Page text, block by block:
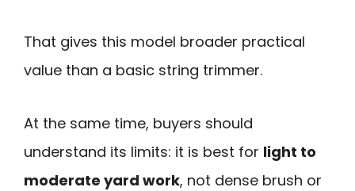
That gives this model broader practical
value than a basic string trimmer.
At the same time, buyers should
understand its limits: it is best for light to
moderate yard work, not dense brush or